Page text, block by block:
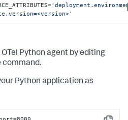
Python agent by editing
command.
Python application as